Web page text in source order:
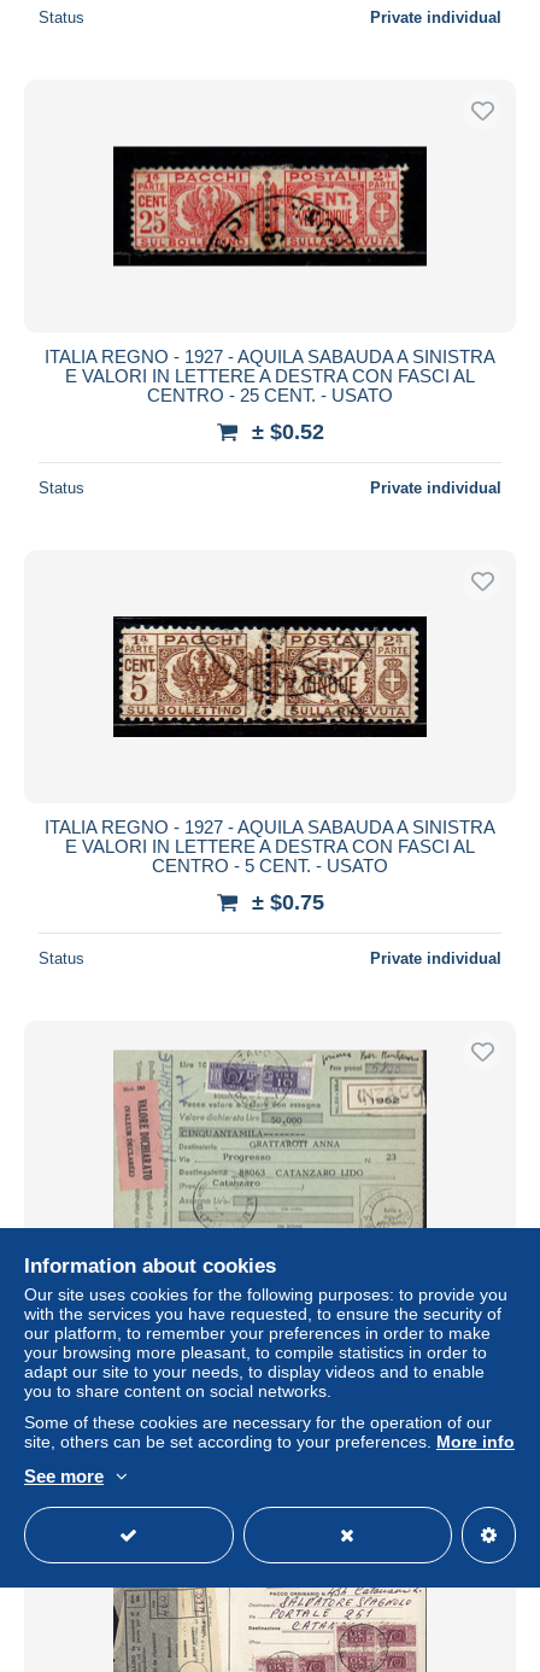
Status Private individual
ITALIA REGNO - 1927 - AQUILA SABAUDA A SINISTRA
E VALORI IN LETTERE A DESTRA CON FASCI AL
CENTRO - 25 CENT. - USATO
± $0.52
Status Private individual
ITALIA REGNO - 1927 - AQUILA SABAUDA A SINISTRA
E VALORI IN LETTERE A DESTRA CON FASCI AL
CENTRO - 5 CENT. - USATO
± $0.75
Status Private individual
Italie Valeur déclarée 50 000 lire 5800 grammes Timbre
colis postaux N°74 + 89 + 83 Inzago 22 10 1875 Arrivée
Catanzaro
± $11.56
Status Professional
Information about cookies
Our site uses cookies for the following purposes: to provide you
with the services you have requested, to ensure the security of
our platform, to remember your preferences in order to make
your browsing more pleasant, to compile statistics in order to
adapt our site to your needs, to display videos and to enable
you to share content on social networks.
Some of these cookies are necessary for the operation of our
site, others can be set according to your preferences. More info
See more